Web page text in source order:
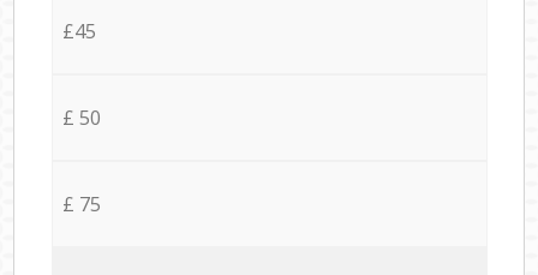
£45
£ 50
£ 75